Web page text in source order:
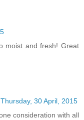
moist and fresh! Great
Thursday, 30 April, 2015
consideration with all